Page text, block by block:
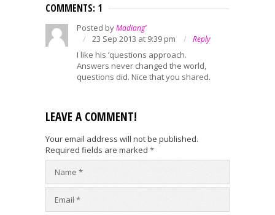
COMMENTS: 1
Posted byMadiang'
23 Sep 2013 at 9:39 pm Reply
I like his ‘questions approach.
Answers never changed the world,
questions did. Nice that you shared.
LEAVE A COMMENT!
Your email address will not be published.
Required fields are marked *